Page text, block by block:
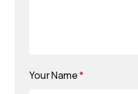
Your Name*